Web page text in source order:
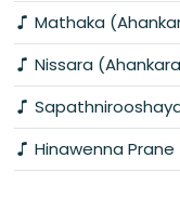
Mathaka
Nissara
Hinawenna Prane